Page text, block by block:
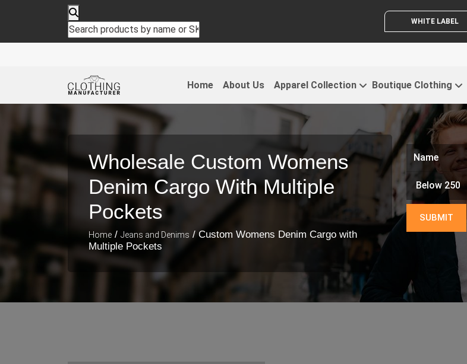
WHITE
Home About Us Apparel Collection Boutique Clothing
Wholesale Custom Womens
Denim Cargo With Multiple
Pockets
Home / Jeans and Denims / Custom Womens Denim Cargo with
Multiple Pockets